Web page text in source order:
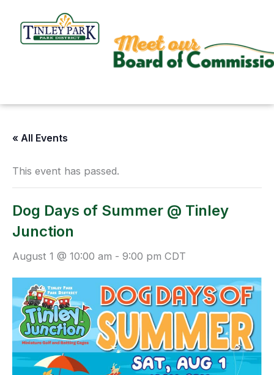
content
« All Events
This event has passed.
Dog Days of Summer @ Tinley
Junction
August 1 @ 10:00 am - 9:00 pm CDT